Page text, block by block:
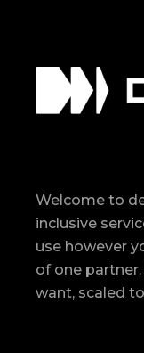
Welcome to
inclusive
use however
of one
want, scaled